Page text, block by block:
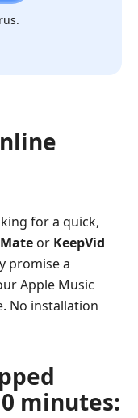
for a quick,
or KeepVid
promise a
Apple Music
No installation
minutes: